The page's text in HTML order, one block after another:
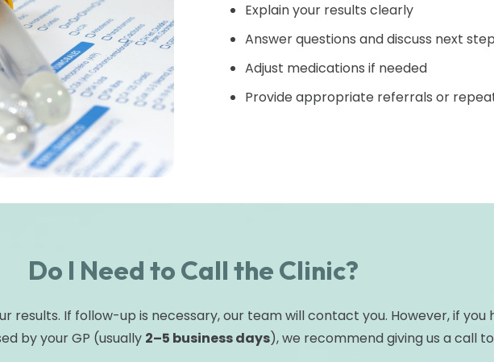
Explain your results clearly
Answer questions and discuss next
Adjust medications if needed
Provide appropriate referrals or
Do I Need to Call the Clinic?
results. If follow-up is necessary, our team will contact you. However, if you
by your GP (usually 2–5 business days), we recommend giving us a call